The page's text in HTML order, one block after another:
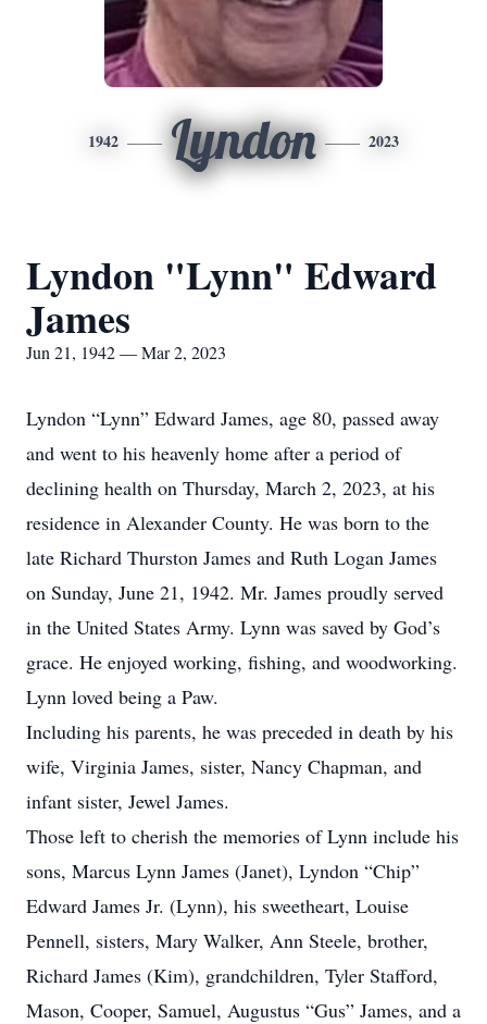
1942 Lyndon 2023
Lyndon "Lynn" Edward
James
Jun 21, 1942 — Mar 2, 2023
Lyndon “Lynn” Edward James, age 80, passed away
and went to his heavenly home after a period of
declining health on Thursday, March 2, 2023, at his
residence in Alexander County. He was born to the
late Richard Thurston James and Ruth Logan James
on Sunday, June 21, 1942. Mr. James proudly served
in the United States Army. Lynn was saved by God’s
grace. He enjoyed working, fishing, and woodworking.
Lynn loved being a Paw.
Including his parents, he was preceded in death by his
wife, Virginia James, sister, Nancy Chapman, and
infant sister, Jewel James.
Those left to cherish the memories of Lynn include his
sons, Marcus Lynn James (Janet), Lyndon “Chip”
Edward James Jr. (Lynn), his sweetheart, Louise
Pennell, sisters, Mary Walker, Ann Steele, brother,
Richard James (Kim), grandchildren, Tyler Stafford,
Mason, Cooper, Samuel, Augustus “Gus” James, and a